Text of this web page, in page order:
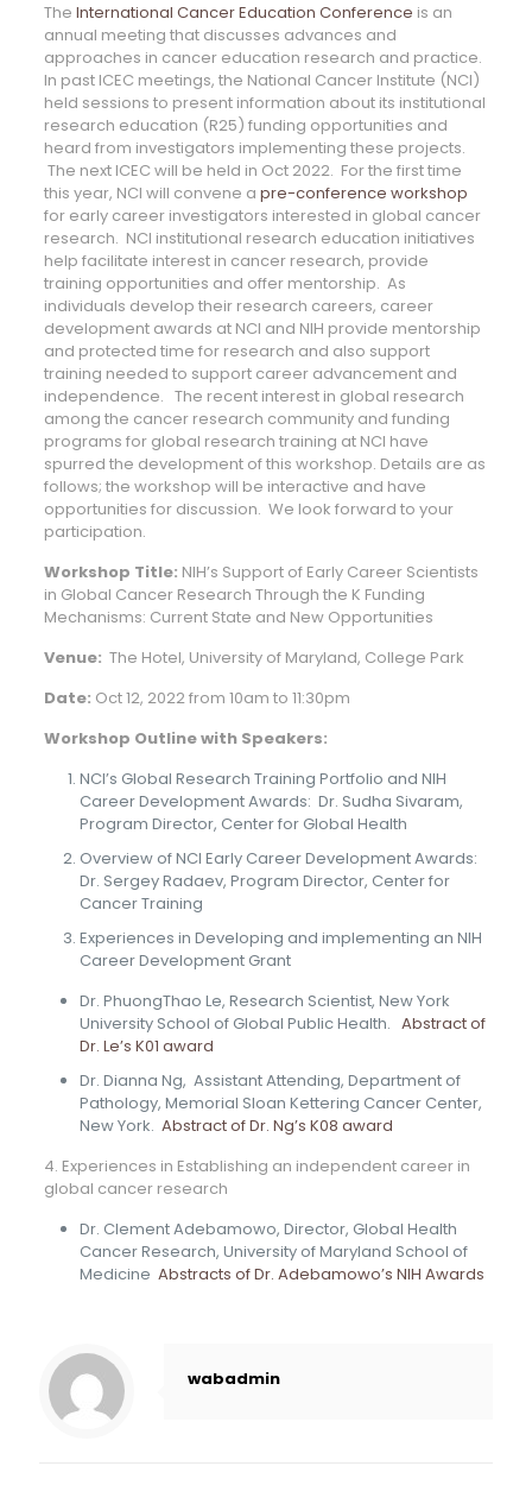
The International Cancer Education Conference is an
annual meeting that discusses advances and
approaches in cancer education research and practice.
In past ICEC meetings, the National Cancer Institute (NCI)
held sessions to present information about its institutional
research education (R25) funding opportunities and
heard from investigators implementing these projects.
The next ICEC will be held in Oct 2022. For the first time
this year, NCI will convene a pre-conference workshop
for early career investigators interested in global cancer
research. NCI institutional research education initiatives
help facilitate interest in cancer research, provide
training opportunities and offer mentorship. As
individuals develop their research careers, career
development awards at NCI and NIH provide mentorship
and protected time for research and also support
training needed to support career advancement and
independence. The recent interest in global research
among the cancer research community and funding
programs for global research training at NCI have
spurred the development of this workshop. Details are as
follows; the workshop will be interactive and have
opportunities for discussion. We look forward to your
participation.
Workshop Title: NIH’s Support of Early Career Scientists
in Global Cancer Research Through the K Funding
Mechanisms: Current State and New Opportunities
Venue: The Hotel, University of Maryland, College Park
Date: Oct 12, 2022 from 10am to 11:30pm
Workshop Outline with Speakers:
NCI’s Global Research Training Portfolio and NIH
Career Development Awards: Dr. Sudha Sivaram,
Program Director, Center for Global Health
Overview of NCI Early Career Development Awards:
Dr. Sergey Radaev, Program Director, Center for
Cancer Training
Experiences in Developing and implementing an NIH
Career Development Grant
Dr. PhuongThao Le, Research Scientist, New York
University School of Global Public Health. Abstract of
Dr. Le’s K01 award
Dr. Dianna Ng, Assistant Attending, Department of
Pathology, Memorial Sloan Kettering Cancer Center,
New York. Abstract of Dr. Ng’s K08 award
4. Experiences in Establishing an independent career in
global cancer research
Dr. Clement Adebamowo, Director, Global Health
Cancer Research, University of Maryland School of
Medicine Abstracts of Dr. Adebamowo’s NIH Awards
wabadmin